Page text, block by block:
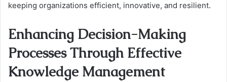
keeping organizations efficient, innovative, and resilient.
Enhancing Decision-Making
Processes Through Effective
Knowledge Management